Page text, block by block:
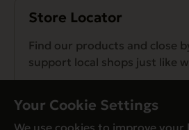
Store Locator
Find our products and close
support local shops just like
Your Cookie Settings
We use cookies to improve your